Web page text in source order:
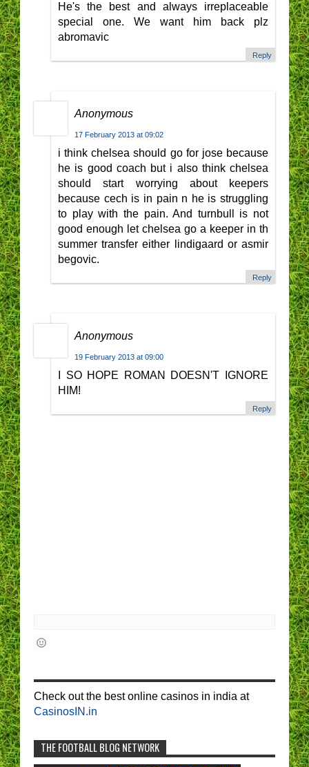
He's the best and always irreplaceable
special one. We want him back plz
abromavic
Reply
Anonymous
17 February 2013 at 09:02
i think chelsea should go for jose because
he is good coach but i also think chelsea
should start worrying about keepers
because cech is in pain n he is struggling
to play with the pain. And turnbull is not
good enough let chelsea go a keeper in th
summer transfer either lindigaard or asmir
begovic.
Reply
Anonymous
19 February 2013 at 09:00
I SO HOPE ROMAN DOESN'T IGNORE
HIM!
Reply
Check out the best online casinos in india at
CasinosIN.in
THE FOOTBALL BLOG NETWORK